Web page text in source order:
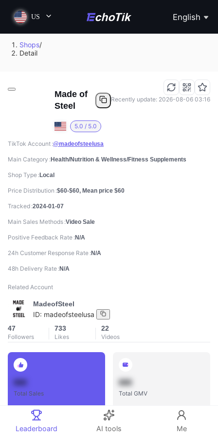
US English
Shops/
Detail
Made of
Steel
5.0 / 5.0
Recently update: 2026-08-06 03:16
TikTok Account @madeofsteelusa
Main Category Health/Nutrition & Wellness/Fitness Supplements
Shop Type Local
Price Distribution $60-$60, Mean price $60
Tracked 2024-01-07
Main Sales Methods Video Sale
Positive Feedback Rate N/A
24h Customer Response Rate N/A
48h Delivery Rate N/A
Related Account
MadeofSteel
ID: madeofsteelusa
47
Followers
733
Likes
22
Videos
Total Sales
888
Total GMV
Leaderboard AI tools Me